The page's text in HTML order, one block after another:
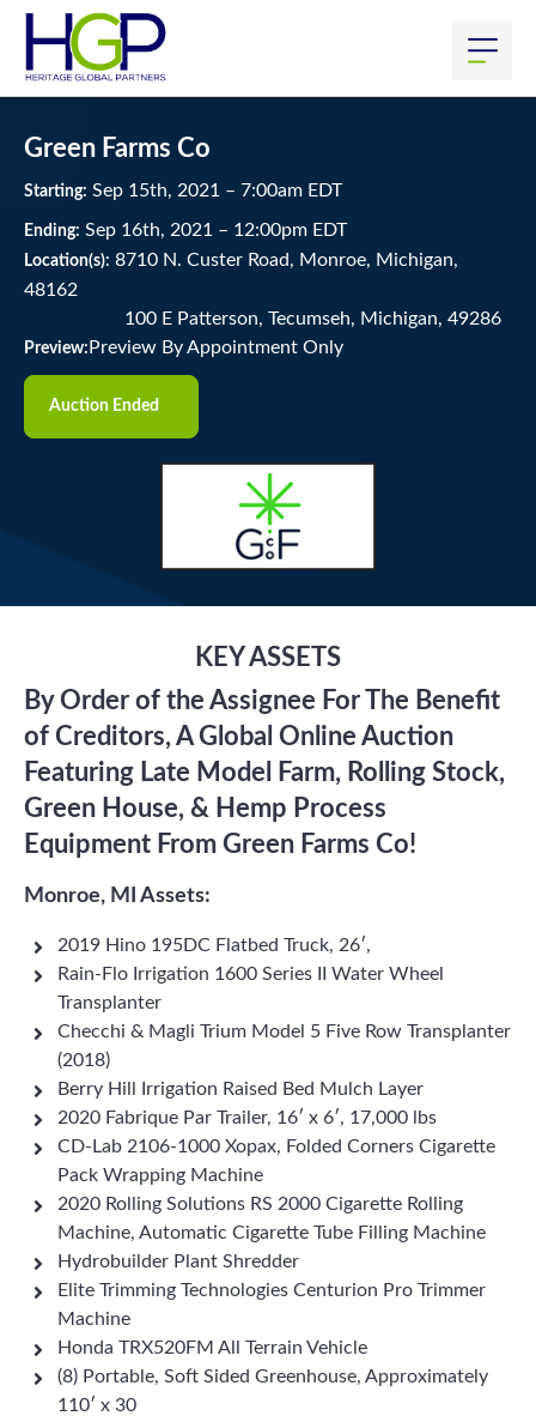
Green Farms Co
Starting: Sep 15th, 2021 – 7:00am EDT
Ending: Sep 16th, 2021 – 12:00pm EDT
Location(s): 8710 N. Custer Road, Monroe, Michigan,
48162
100 E Patterson, Tecumseh, Michigan, 49286
Preview: Preview By Appointment Only
Auction Ended
KEY ASSETS
By Order of the Assignee For The Benefit
of Creditors, A Global Online Auction
Featuring Late Model Farm, Rolling Stock,
Green House, & Hemp Process
Equipment From Green Farms Co!
Monroe, MI Assets:
2019 Hino 195DC Flatbed Truck, 26′,
Rain-Flo Irrigation 1600 Series II Water Wheel
Transplanter
Checchi & Magli Trium Model 5 Five Row Transplanter
(2018)
Berry Hill Irrigation Raised Bed Mulch Layer
2020 Fabrique Par Trailer, 16′ x 6′, 17,000 lbs
CD-Lab 2106-1000 Xopax, Folded Corners Cigarette
Pack Wrapping Machine
2020 Rolling Solutions RS 2000 Cigarette Rolling
Machine, Automatic Cigarette Tube Filling Machine
Hydrobuilder Plant Shredder
Elite Trimming Technologies Centurion Pro Trimmer
Machine
Honda TRX520FM All Terrain Vehicle
(8) Portable, Soft Sided Greenhouse, Approximately
110′ x 30